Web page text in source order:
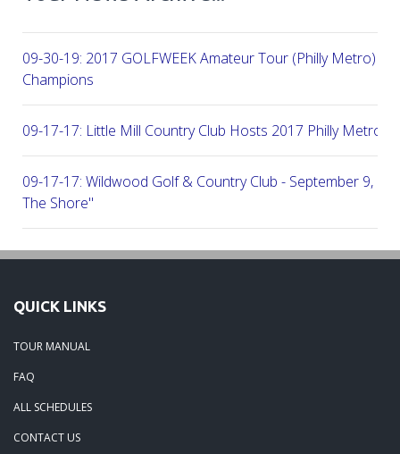
09-30-19: 2017 GOLFWEEK Amateur Tour (Philly Metro)
Champions
09-17-17: Little Mill Country Club Hosts 2017 Philly Metro
09-17-17: Wildwood Golf & Country Club - September 9,
The Shore"
09-03-17: Manufacturers G&CC Hosts Joint-Tour
08-07-17: Brookside Country Club - A Beautiful Day Of Golf
QUICK LINKS
TOUR MANUAL
FAQ
ALL SCHEDULES
CONTACT US